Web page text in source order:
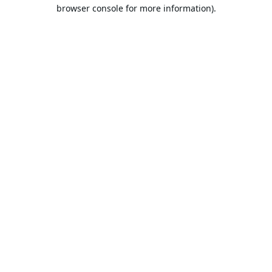
browser console for more information).